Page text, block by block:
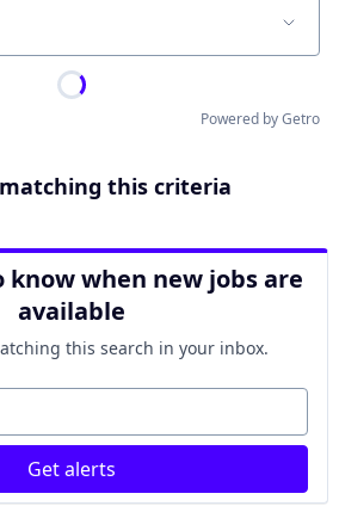
Powered by Getro
this criteria
when new jobs are
available
this search in your inbox.
Get alerts